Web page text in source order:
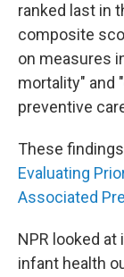
ranked last in
composite
on measures
mortality" and
preventive
These
Evaluating
Associated
NPR looked
infant health